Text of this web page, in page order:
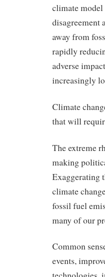
climate model
disagreement
away from
rapidly
adverse
increasingly
Climate
that will
The extreme
making
Exaggerating
climate
fossil fuel
many of our
Common
events,